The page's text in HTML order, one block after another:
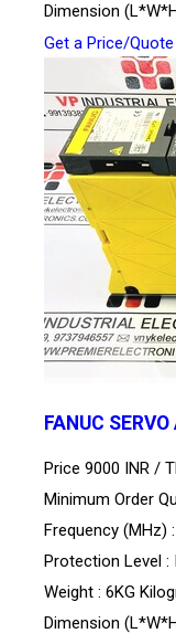
Dimension
Get a Price/Quote
FANUC
Price 9000 INR /
Minimum Order
Frequency (MHz)
Protection Level :
Weight : 6KG
Dimension